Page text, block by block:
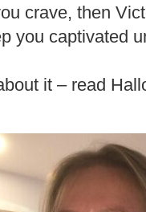
crave, then
you captivated
it – read